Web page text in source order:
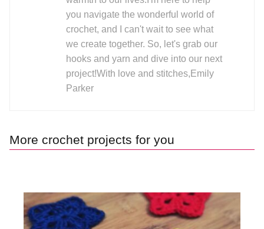
you navigate the wonderful world of
crochet, and I can't wait to see what
we create together. So, let's grab our
hooks and yarn and dive into our next
project!With love and stitches,Emily
Parker
More crochet projects for you